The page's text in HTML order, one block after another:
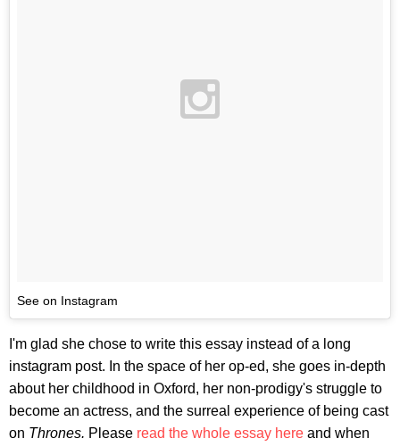
See on Instagram
I'm glad she chose to write this essay instead of a long
instagram post. In the space of her op-ed, she goes in-depth
about her childhood in Oxford, her non-prodigy's struggle to
become an actress, and the surreal experience of being cast
on Thrones. Please read the whole essay here and when